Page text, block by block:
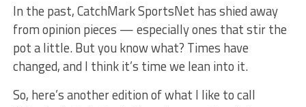
In the past, CatchMark SportsNet has shied away
from opinion pieces — especially ones that stir the
pot a little. But you know what? Times have
changed, and I think it’s time we lean into it.
So, here’s another edition of what I like to call